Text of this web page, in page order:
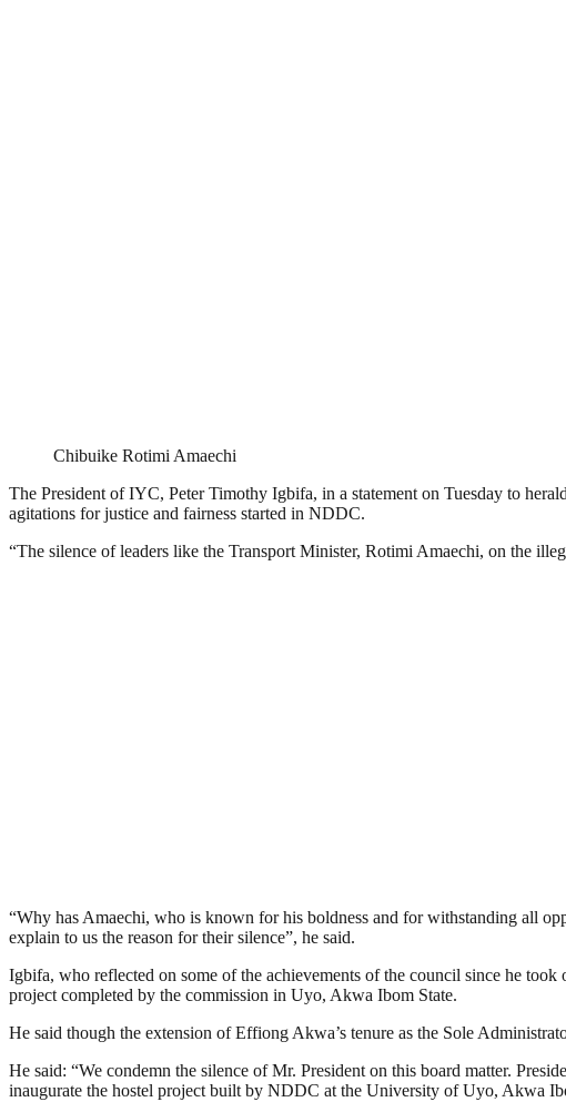
Chibuike Rotimi Amaechi
The President of IYC, Peter Timothy Igbifa, in a statement on Tuesday to
agitations for justice and fairness started in NDDC.
“The silence of leaders like the Transport Minister, Rotimi Amaechi, on the
“Why has Amaechi, who is known for his boldness and for withstanding all
explain to us the reason for their silence”, he said.
Igbifa, who reflected on some of the achievements of the council since he
project completed by the commission in Uyo, Akwa Ibom State.
He said though the extension of Effiong Akwa’s tenure as the Sole
He said: “We condemn the silence of Mr. President on this board matter.
inaugurate the hostel project built by NDDC at the University of Uyo, Akwa